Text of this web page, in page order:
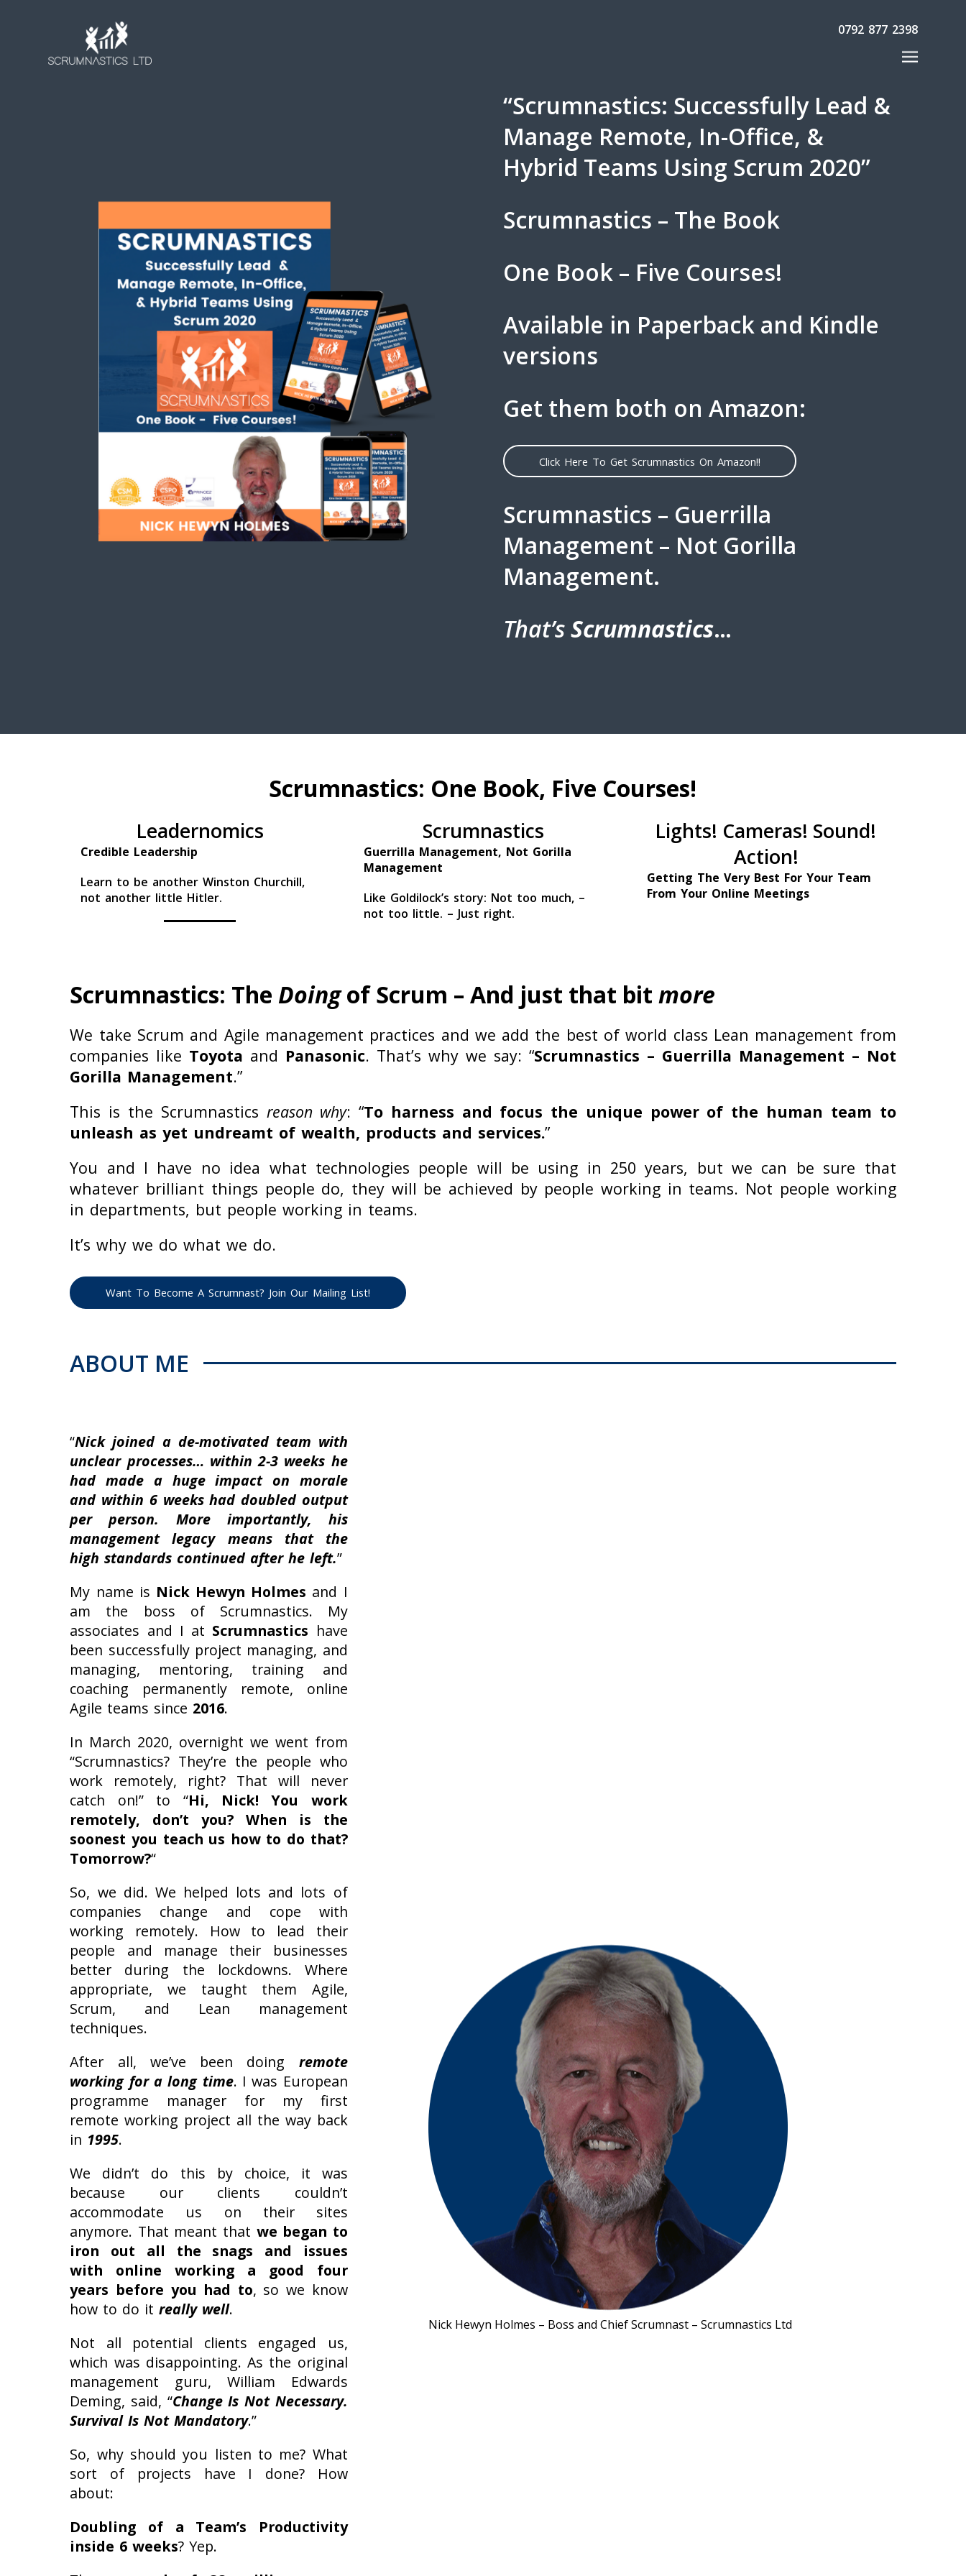
0792 877 2398
“Scrumnastics: Successfully Lead &
Manage Remote, In-Office, &
Hybrid Teams Using Scrum 2020”
Scrumnastics – The Book
One Book – Five Courses!
Available in Paperback and Kindle
versions
Get them both on Amazon:
Click Here To Get Scrumnastics On Amazon!!
Scrumnastics – Guerrilla
Management – Not Gorilla
Management.
That’sScrumnastics…
Scrumnastics: One Book, Five Courses!
Leadernomics
Credible Leadership
Learn to be another Winston Churchill,
not another little Hitler.
Scrumnastics
Guerrilla Management, Not Gorilla
Management
Like Goldilock’s story: Not too much, –
not too little. – Just right.
Lights! Cameras! Sound!
Action!
Getting The Very Best For Your Team
From Your Online Meetings
Scrumnastics: The Doingof Scrum – And just that bitmore
We take Scrum and Agile management practices and we add the best of world class Lean management from
companies like Toyota and Panasonic. That’s why we say: “Scrumnastics – Guerrilla Management – Not
Gorilla Management.”
This is the Scrumnastics reason why: “To harness and focus the unique power of the human team to
unleash as yet undreamt of wealth, products and services.”
You and I have no idea what technologies people will be using in 250 years, but we can be sure that
whatever brilliant things people do, they will be achieved by people working in teams. Not people working
in departments, but people working in teams.
It’s why we do what we do.
Want To Become A Scrumnast? Join Our Mailing List!
ABOUT ME
“Nick joined a de-motivated team with
unclear processes… within 2-3 weeks he
had made a huge impact on morale
and within 6 weeks had doubled output
per person. More importantly, his
management legacy means that the
high standards continued after he left.”
My name is Nick Hewyn Holmes and I
am the boss of Scrumnastics. My
associates and I at Scrumnastics have
been successfully project managing, and
managing, mentoring, training and
coaching permanently remote, online
Agile teams since 2016.
In March 2020, overnight we went from
“Scrumnastics? They’re the people who
work remotely, right? That will never
catch on!” to “Hi, Nick! You work
remotely, don’t you? When is the
soonest you teach us how to do that?
Tomorrow?“
So, we did. We helped lots and lots of
companies change and cope with
working remotely. How to lead their
people and manage their businesses
better during the lockdowns. Where
appropriate, we taught them Agile,
Scrum, and Lean management
techniques.
After all, we’ve been doing remote
working for a long time. I was European
programme manager for my first
remote working project all the way back
in 1995.
We didn’t do this by choice, it was
because our clients couldn’t
accommodate us on their sites
anymore. That meant that we began to
iron out all the snags and issues
with online working a good four
years before you had to, so we know
how to do itreally well.
Not all potential clients engaged us,
which was disappointing. As the original
management guru, William Edwards
Deming, said, “Change Is Not Necessary.
Survival Is Not Mandatory.”
So, why should you listen to me? What
sort of projects have I done? How
about:
Doubling of a Team’s Productivity
inside 6 weeks? Yep.
Nick Hewyn Holmes – Boss and Chief Scrumnast – Scrumnastics Ltd